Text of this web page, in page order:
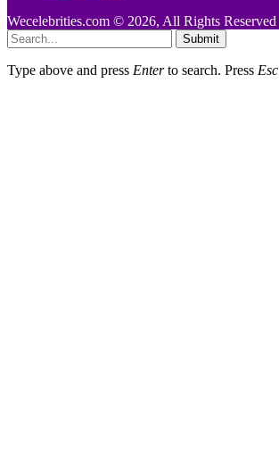
Wecelebrities.com © 2026, All Rights Reserved
Submit
Type above and press Enterto search. Press Esc